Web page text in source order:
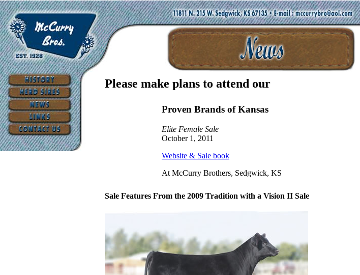
Please make plans to attend our
Proven Brands of Kansas
Elite Female Sale
October 1, 2011
Website & Sale book
At McCurry Brothers, Sedgwick, KS
Sale Features From the 2009 Tradition with a Vision II Sale